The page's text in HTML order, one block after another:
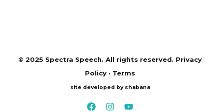
© 2025 Spectra Speech. All rights reserved. Privacy
Policy · Terms
site developed by shabana